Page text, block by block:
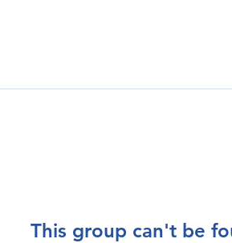
This group can't be